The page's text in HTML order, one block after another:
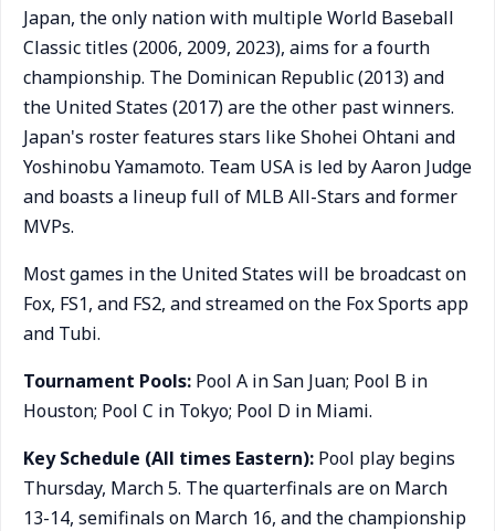
Japan, the only nation with multiple World Baseball
Classic titles (2006, 2009, 2023), aims for a fourth
championship. The Dominican Republic (2013) and
the United States (2017) are the other past winners.
Japan's roster features stars like Shohei Ohtani and
Yoshinobu Yamamoto. Team USA is led by Aaron Judge
and boasts a lineup full of MLB All-Stars and former
MVPs.
Most games in the United States will be broadcast on
Fox, FS1, and FS2, and streamed on the Fox Sports app
and Tubi.
Tournament Pools: Pool A in San Juan; Pool B in
Houston; Pool C in Tokyo; Pool D in Miami.
Key Schedule (All times Eastern): Pool play begins
Thursday, March 5. The quarterfinals are on March
13-14, semifinals on March 16, and the championship